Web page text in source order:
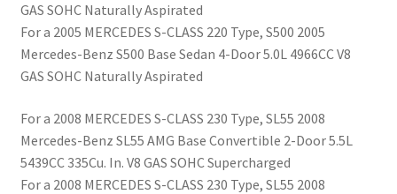
GAS SOHC Naturally Aspirated
For a 2005 MERCEDES S-CLASS 220 Type, S500 2005
Mercedes-Benz S500 Base Sedan 4-Door 5.0L 4966CC V8
GAS SOHC Naturally Aspirated
For a 2008 MERCEDES S-CLASS 230 Type, SL55 2008
Mercedes-Benz SL55 AMG Base Convertible 2-Door 5.5L
5439CC 335Cu. In. V8 GAS SOHC Supercharged
For a 2008 MERCEDES S-CLASS 230 Type, SL55 2008